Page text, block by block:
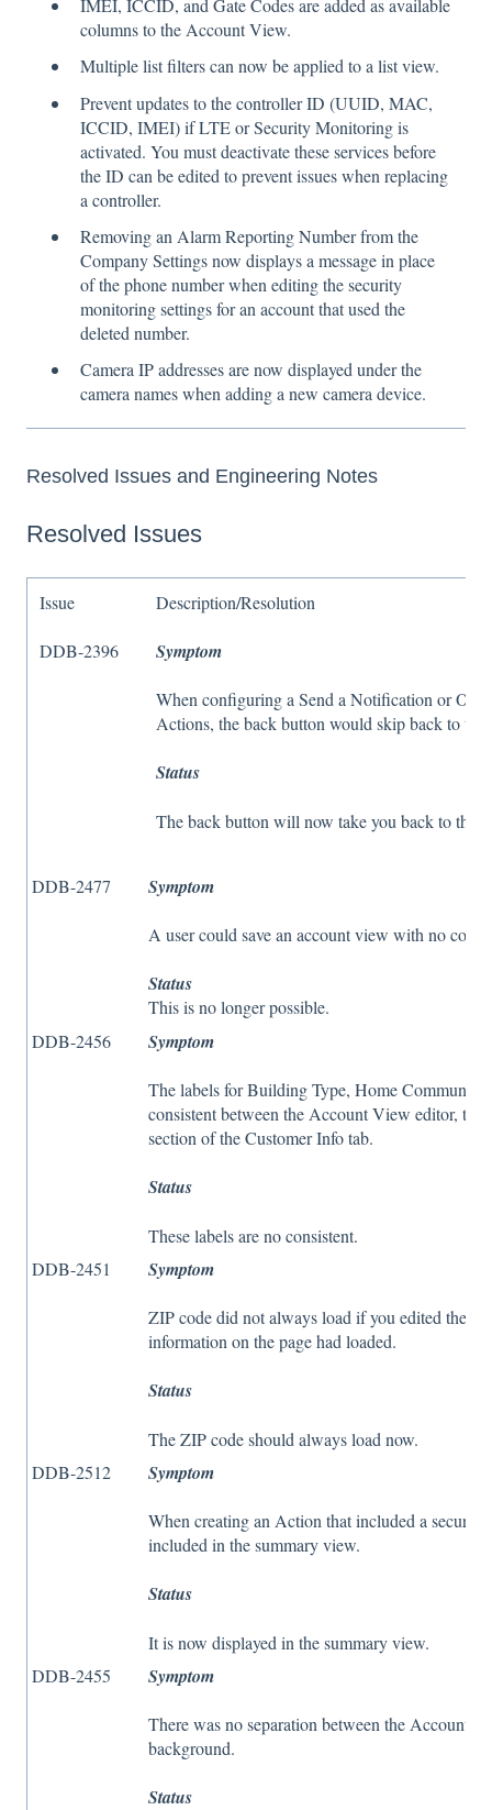
IMEI, ICCID, and Gate Codes are added as available
columns to the Account View.
Multiple list filters can now be applied to a list view.
Prevent updates to the controller ID (UUID, MAC,
ICCID, IMEI) if LTE or Security Monitoring is
activated. You must deactivate these services before
the ID can be edited to prevent issues when replacing
a controller.
Removing an Alarm Reporting Number from the
Company Settings now displays a message in place
of the phone number when editing the security
monitoring settings for an account that used the
deleted number.
Camera IP addresses are now displayed under the
camera names when adding a new camera device.
Resolved Issues and Engineering Notes
Resolved Issues
Issue Description/Resolution
DDB-2396 Symptom
When configuring a Send a Notification or
Actions, the back button would skip back to the
Status
The back button will now take you back to the
DDB-2477 Symptom
A user could save an account view with no
Status
This is no longer possible.
DDB-2456
Symptom
The labels for Building Type, Home
consistent between the Account View editor, the
section of the Customer Info tab.
Status
These labels are no consistent.
DDB-2451
Symptom
ZIP code did not always load if you edited the
information on the page had loaded.
Status
The ZIP code should always load now.
DDB-2512
Symptom
When creating an Action that included a security
included in the summary view.
Status
It is now displayed in the summary view.
DDB-2455
Symptom
There was no separation between the Account
background.
Status